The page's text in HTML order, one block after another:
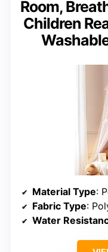
Room,
Children
Material Type:
Fabric Type:
Water